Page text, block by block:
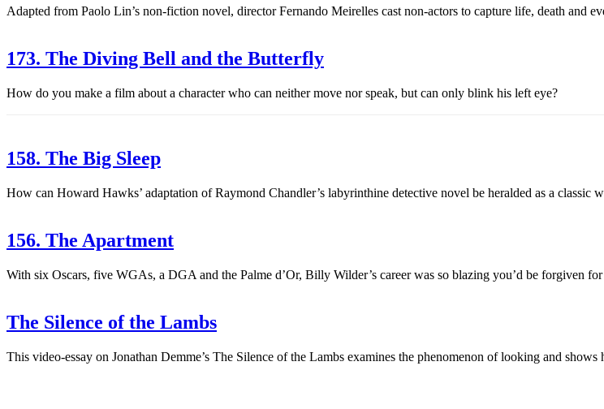
Adapted from Paolo Lin’s non-fiction novel, director Fernando Meirelles cast non-actors to capture life, death and
173. The Diving Bell and the Butterfly
How do you make a film about a character who can neither move nor speak, but can only blink his left eye?
158. The Big Sleep
How can Howard Hawks’ adaptation of Raymond Chandler’s labyrinthine detective novel be heralded as a classic
156. The Apartment
With six Oscars, five WGAs, a DGA and the Palme d’Or, Billy Wilder’s career was so blazing you’d be forgiven
The Silence of the Lambs
This video-essay on Jonathan Demme’s The Silence of the Lambs examines the phenomenon of looking and